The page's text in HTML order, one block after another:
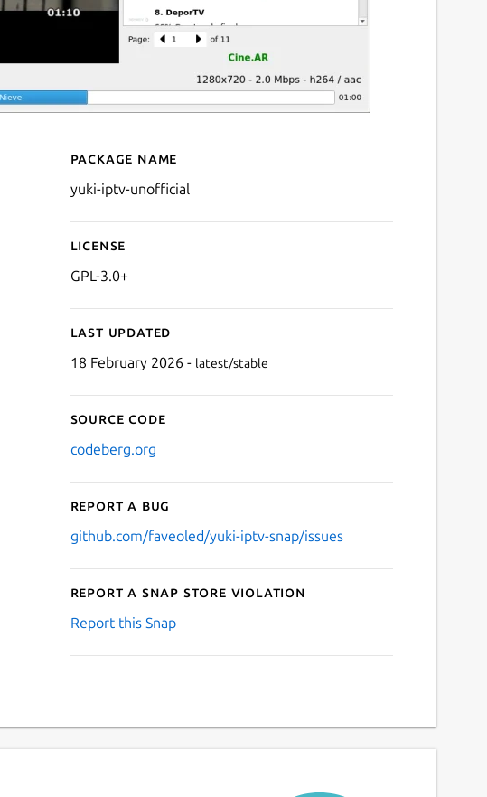
Details for yuki-iptv
Package name
yuki-iptv-unofficial
License
GPL-3.0+
Last updated
18 February 2026 - latest/stable
Source code
codeberg.org
Report a bug
github.com/faveoled/yuki-iptv-snap/issues
Report a Snap Store violation
Report this Snap